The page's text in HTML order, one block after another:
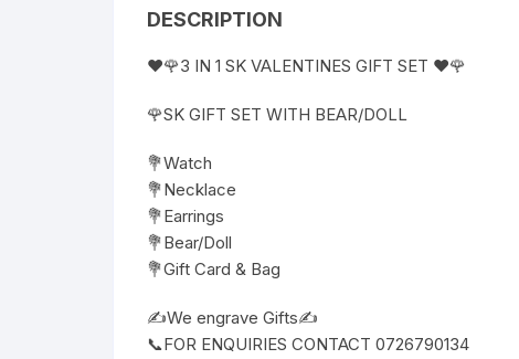
DESCRIPTION
❤️🌹3 IN 1 SK VALENTINES GIFT SET ❤️🌹
🌹SK GIFT SET WITH BEAR/DOLL
💐Watch
💐Necklace
💐Earrings
💐Bear/Doll
💐Gift Card & Bag
✍️We engrave Gifts✍️
📞FOR ENQUIRIES CONTACT 0726790134